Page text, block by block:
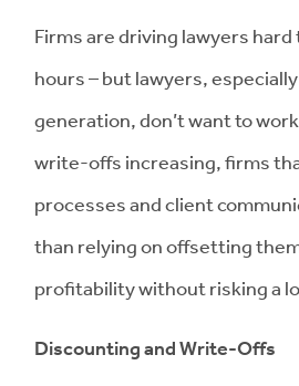
Firms are driving lawyers
hours – but lawyers,
generation, don’t want to
write-offs increasing, firms
processes and client
than relying on offsetting
profitability without risking a
Discounting and Write-Offs